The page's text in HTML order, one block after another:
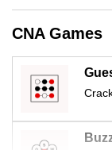
CNA Games
having
issues?
Contact
us